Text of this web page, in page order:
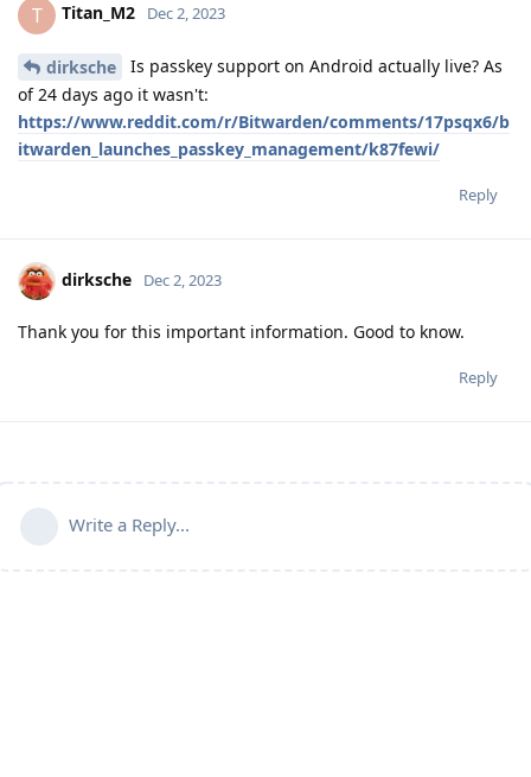
T Titan_M2 Dec 2, 2023
dirksche
Is passkey support on Android actually live? As
of 24 days ago it wasn't:
https://www.reddit.com/r/Bitwarden/comments/17psqx6/b
itwarden_launches_passkey_management/k87fewi/
Reply
dirksche Dec 2, 2023
Thank you for this important information. Good to know.
Reply
Write a Reply...